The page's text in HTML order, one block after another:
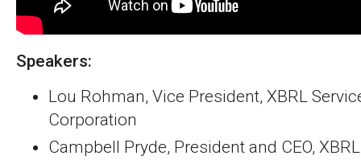
Speakers:
Lou Rohman, Vice President, XBRL
Corporation
Campbell Pryde, President and CEO,